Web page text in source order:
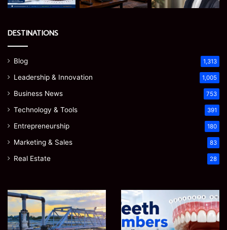
DESTINATIONS
Blog 1,313
Leadership & Innovation 1,005
Business News 753
Technology & Tools 391
Entrepreneurship 180
Marketing & Sales 83
Real Estate 28
How
Optimize
Water
Teeth
Numbers:
A
Simple